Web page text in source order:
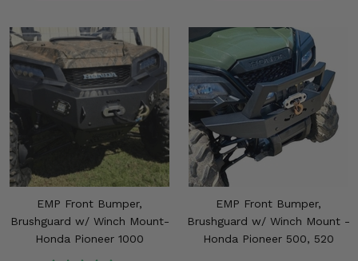
EMP Front Bumper,
Brushguard w/ Winch Mount-
Honda Pioneer 1000
EMP Front Bumper,
Brushguard w/ Winch Mount -
Honda Pioneer 500, 520